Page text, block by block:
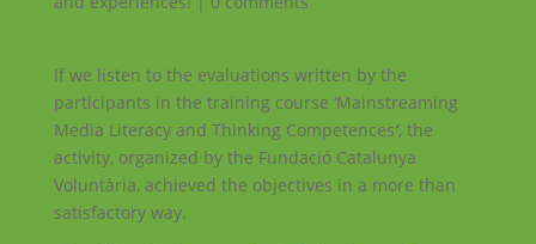
If we listen to the evaluations written by the
participants in the training course ‘Mainstreaming
Media Literacy and Thinking Competences‘, the
activity, organized by the Fundació Catalunya
Voluntària, achieved the objectives in a more than
satisfactory way.